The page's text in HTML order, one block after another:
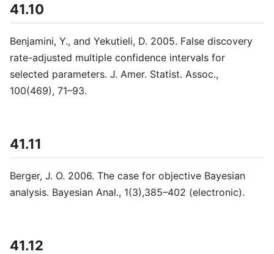
41.10
Benjamini, Y., and Yekutieli, D. 2005. False discovery
rate-adjusted multiple confidence intervals for
selected parameters. J. Amer. Statist. Assoc.,
100(469), 71–93.
41.11
Berger, J. O. 2006. The case for objective Bayesian
analysis. Bayesian Anal., 1(3),385–402 (electronic).
41.12